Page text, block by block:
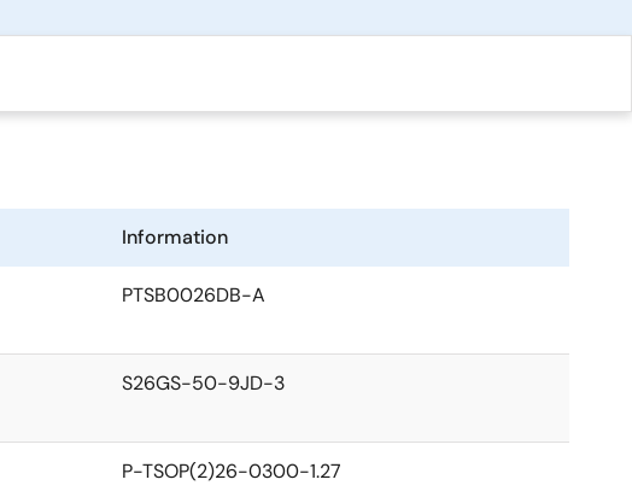
Information
PTSB0026DB-A
S26GS-50-9JD-3
P-TSOP(2)26-0300-1.27